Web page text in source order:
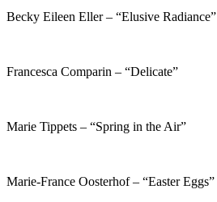
Becky Eileen Eller – “Elusive Radiance”
Francesca Comparin – “Delicate”
Marie Tippets – “Spring in the Air”
Marie-France Oosterhof – “Easter Eggs”